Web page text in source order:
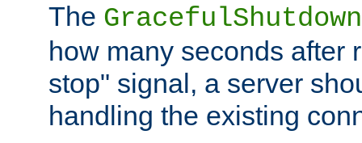
The
how many seconds after
stop" signal, a server
handling the existing